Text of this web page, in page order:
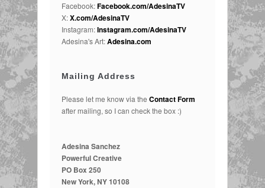
Facebook:Facebook.com/AdesinaTV
X:X.com/AdesinaTV
Instagram:Instagram.com/AdesinaTV
Adesina's Art:Adesina.com
Mailing Address
Please let me know via the Contact Form
after mailing, so I can check the box :)
Adesina Sanchez
Powerful Creative
PO Box 250
New York, NY 10108